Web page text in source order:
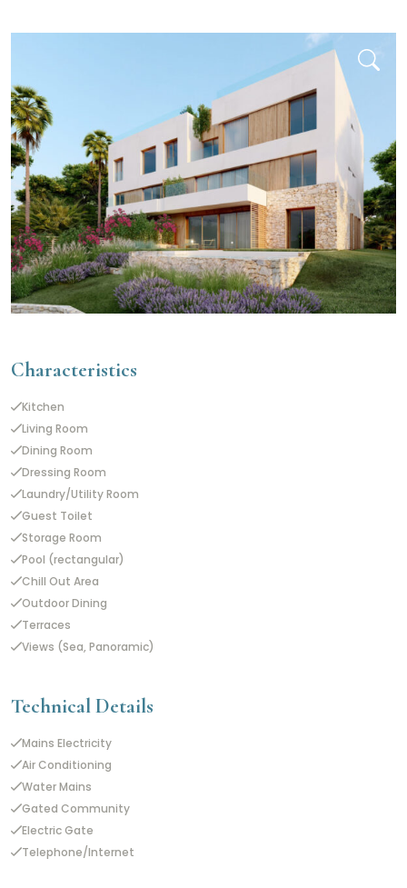
Characteristics
Kitchen
Living Room
Dining Room
Dressing Room
Laundry/Utility Room
Guest Toilet
Storage Room
Pool (rectangular)
Chill Out Area
Outdoor Dining
Terraces
Views (Sea, Panoramic)
Technical Details
Mains Electricity
Air Conditioning
Water Mains
Gated Community
Electric Gate
Telephone/Internet